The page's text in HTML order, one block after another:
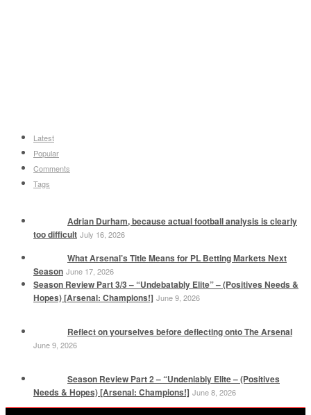
Latest
Popular
Comments
Tags
Adrian Durham, because actual football analysis is clearly
too difficult July 16, 2026
What Arsenal’s Title Means for PL Betting Markets Next
Season June 17, 2026
Season Review Part 3/3 – “Undebatably Elite” – (Positives Needs &
Hopes) [Arsenal: Champions!] June 9, 2026
Reflect on yourselves before deflecting onto The Arsenal
June 9, 2026
Season Review Part 2 – “Undeniably Elite – (Positives
Needs & Hopes) [Arsenal: Champions!] June 8, 2026